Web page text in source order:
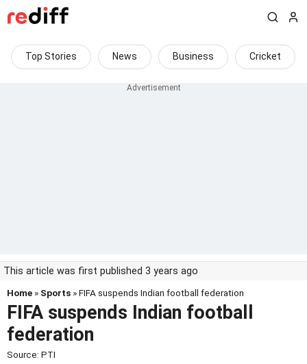
Top Stories News Business Cricket
This article was first published 3 years ago
Home » Sports » FIFA suspends Indian football federation
FIFA suspends Indian football
federation
Source: PTI